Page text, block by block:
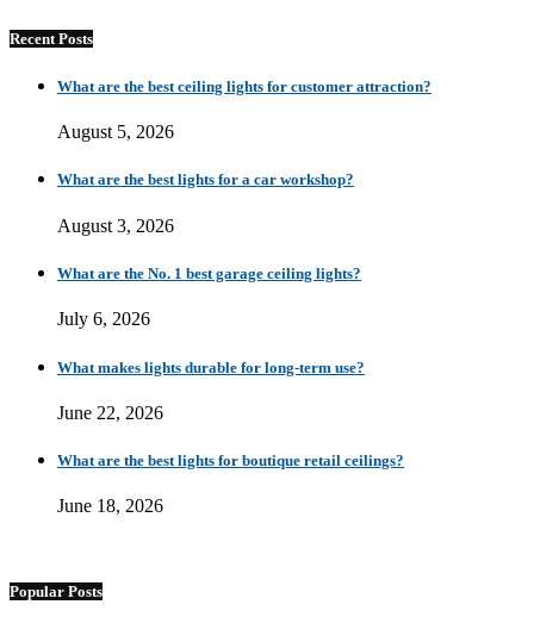
Recent Posts
What are the best ceiling lights for customer attraction?
August 5, 2026
What are the best lights for a car workshop?
August 3, 2026
What are the No. 1 best garage ceiling lights?
July 6, 2026
What makes lights durable for long-term use?
June 22, 2026
What are the best lights for boutique retail ceilings?
June 18, 2026
Popular Posts